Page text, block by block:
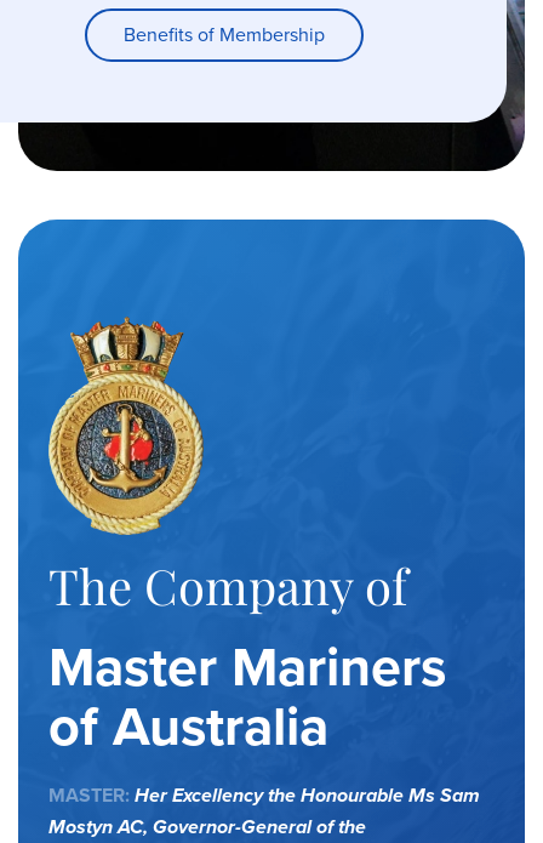
Benefits of Membership
The Company of
Master Mariners
of Australia
MASTER: Her Excellency the Honourable Ms Sam
Mostyn AC, Governor-General of the